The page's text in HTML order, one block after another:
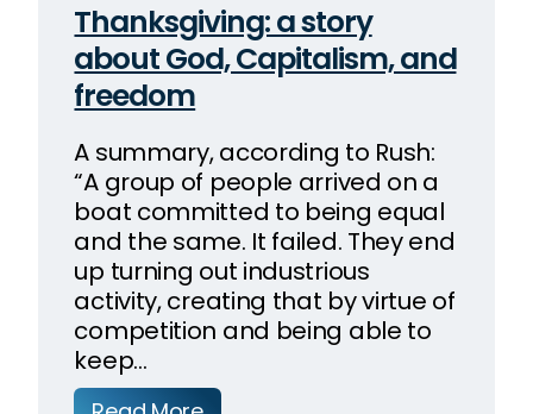
Thanksgiving: a story
about God, Capitalism, and
freedom
A summary, according to Rush:
“A group of people arrived on a
boat committed to being equal
and the same. It failed. They end
up turning out industrious
activity, creating that by virtue of
competition and being able to
keep…